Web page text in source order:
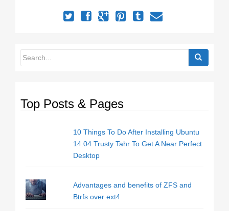
Top Posts & Pages
10 Things To Do After Installing Ubuntu
14.04 Trusty Tahr To Get A Near Perfect
Desktop
Advantages and benefits of ZFS and
Btrfs over ext4